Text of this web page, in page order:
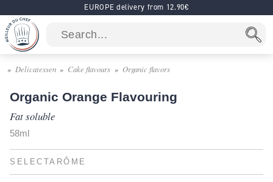
EUROPE delivery from 12.90€
Delicatessen Cake flavours Organic flavors
Organic Orange Flavouring
Fat soluble
58ml
SELECTARÔME